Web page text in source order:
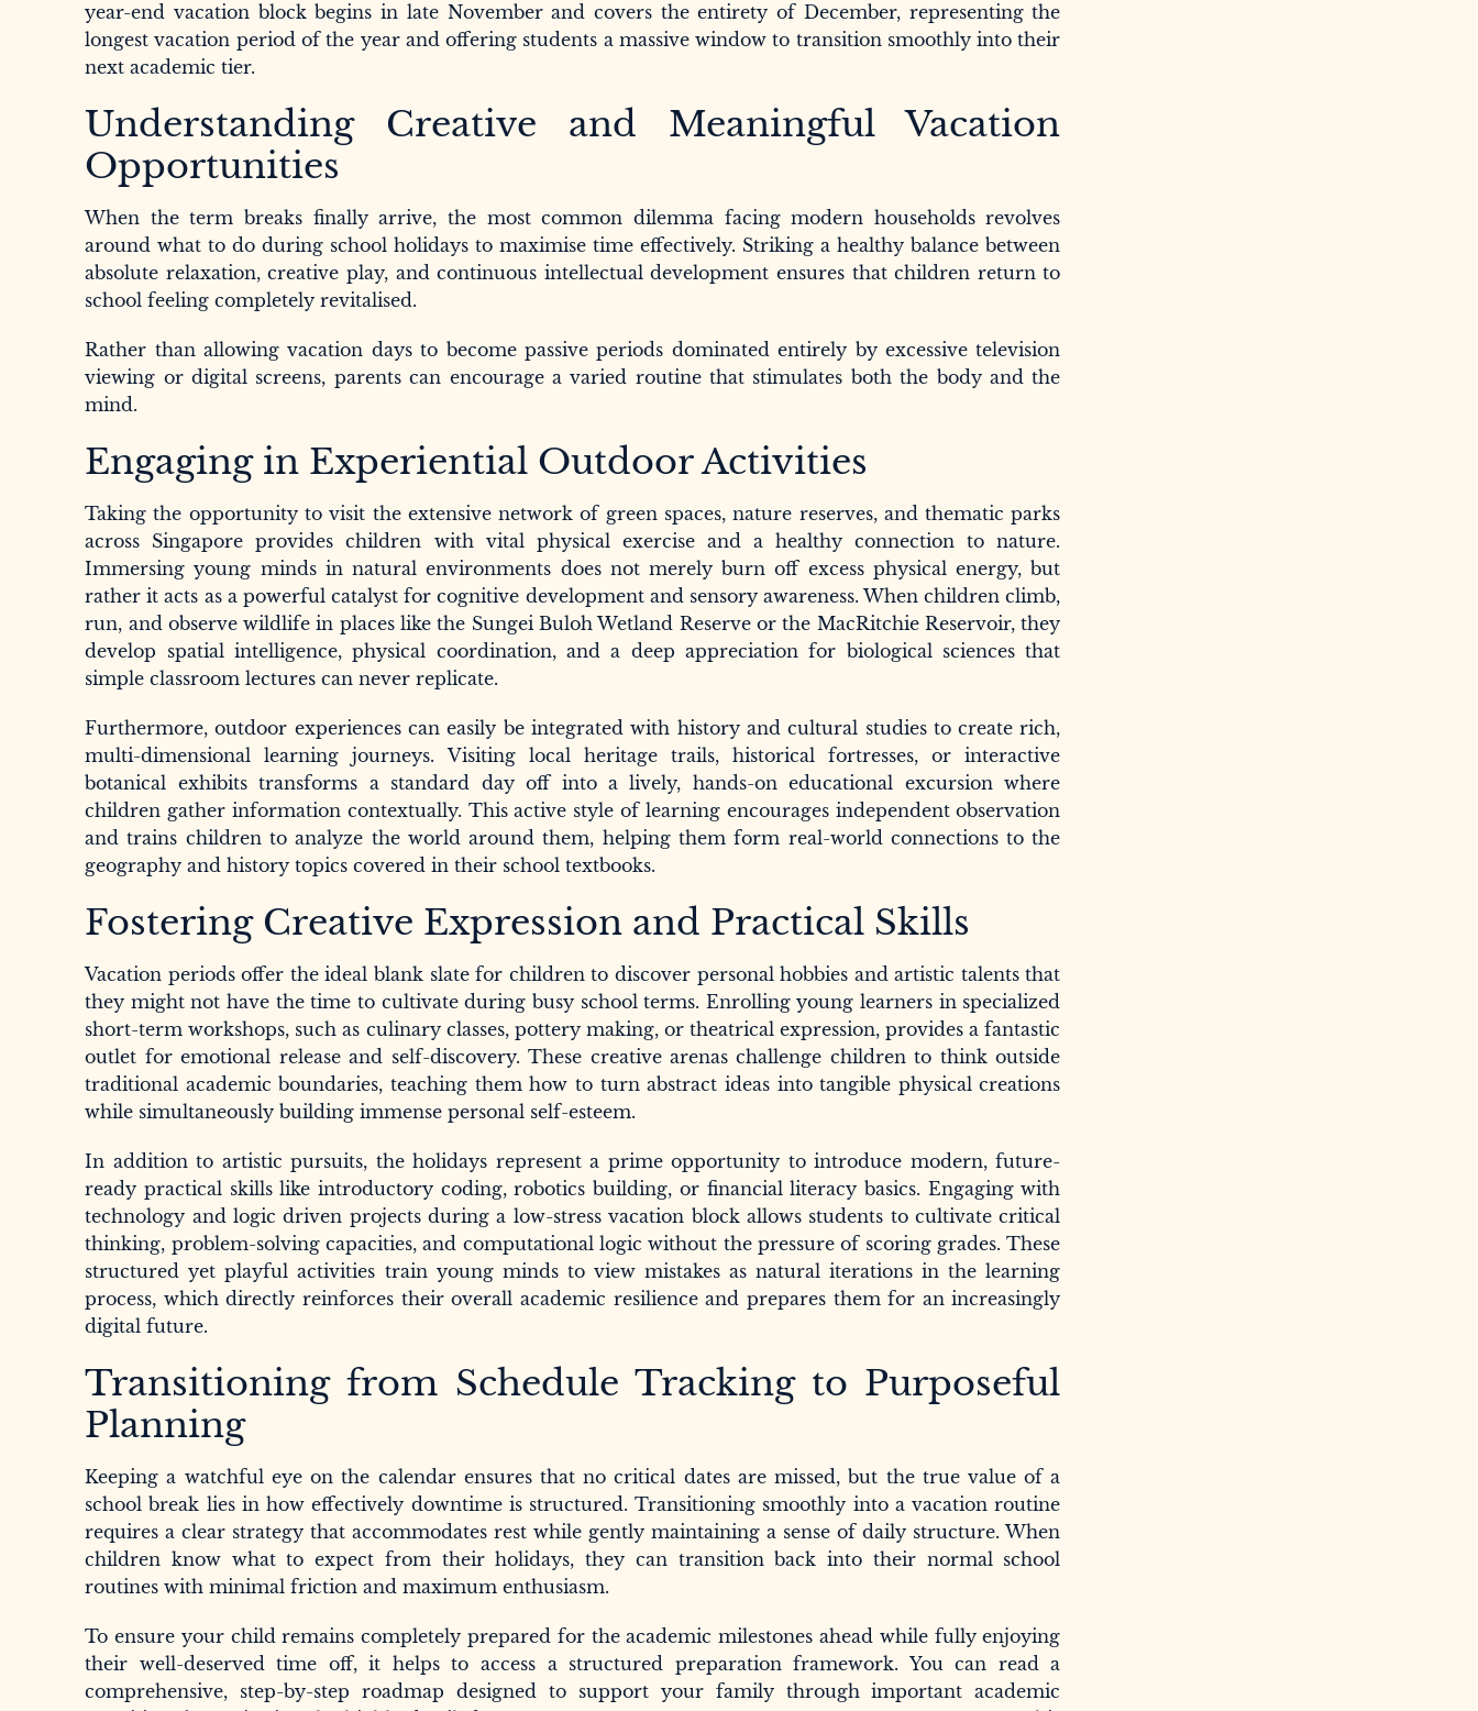
year-end vacation block begins in late November and covers the entirety of December, representing the
longest vacation period of the year and offering students a massive window to transition smoothly into their
next academic tier.
Understanding Creative and Meaningful Vacation
Opportunities
When the term breaks finally arrive, the most common dilemma facing modern households revolves
around what to do during school holidays to maximise time effectively. Striking a healthy balance between
absolute relaxation, creative play, and continuous intellectual development ensures that children return to
school feeling completely revitalised.
Rather than allowing vacation days to become passive periods dominated entirely by excessive television
viewing or digital screens, parents can encourage a varied routine that stimulates both the body and the
mind.
Engaging in Experiential Outdoor Activities
Taking the opportunity to visit the extensive network of green spaces, nature reserves, and thematic parks
across Singapore provides children with vital physical exercise and a healthy connection to nature.
Immersing young minds in natural environments does not merely burn off excess physical energy, but
rather it acts as a powerful catalyst for cognitive development and sensory awareness. When children climb,
run, and observe wildlife in places like the Sungei Buloh Wetland Reserve or the MacRitchie Reservoir, they
develop spatial intelligence, physical coordination, and a deep appreciation for biological sciences that
simple classroom lectures can never replicate.
Furthermore, outdoor experiences can easily be integrated with history and cultural studies to create rich,
multi-dimensional learning journeys. Visiting local heritage trails, historical fortresses, or interactive
botanical exhibits transforms a standard day off into a lively, hands-on educational excursion where
children gather information contextually. This active style of learning encourages independent observation
and trains children to analyze the world around them, helping them form real-world connections to the
geography and history topics covered in their school textbooks.
Fostering Creative Expression and Practical Skills
Vacation periods offer the ideal blank slate for children to discover personal hobbies and artistic talents that
they might not have the time to cultivate during busy school terms. Enrolling young learners in specialized
short-term workshops, such as culinary classes, pottery making, or theatrical expression, provides a fantastic
outlet for emotional release and self-discovery. These creative arenas challenge children to think outside
traditional academic boundaries, teaching them how to turn abstract ideas into tangible physical creations
while simultaneously building immense personal self-esteem.
In addition to artistic pursuits, the holidays represent a prime opportunity to introduce modern, future-
ready practical skills like introductory coding, robotics building, or financial literacy basics. Engaging with
technology and logic driven projects during a low-stress vacation block allows students to cultivate critical
thinking, problem-solving capacities, and computational logic without the pressure of scoring grades. These
structured yet playful activities train young minds to view mistakes as natural iterations in the learning
process, which directly reinforces their overall academic resilience and prepares them for an increasingly
digital future.
Transitioning from Schedule Tracking to Purposeful
Planning
Keeping a watchful eye on the calendar ensures that no critical dates are missed, but the true value of a
school break lies in how effectively downtime is structured. Transitioning smoothly into a vacation routine
requires a clear strategy that accommodates rest while gently maintaining a sense of daily structure. When
children know what to expect from their holidays, they can transition back into their normal school
routines with minimal friction and maximum enthusiasm.
To ensure your child remains completely prepared for the academic milestones ahead while fully enjoying
their well-deserved time off, it helps to access a structured preparation framework. You can read a
comprehensive, step-by-step roadmap designed to support your family through important academic